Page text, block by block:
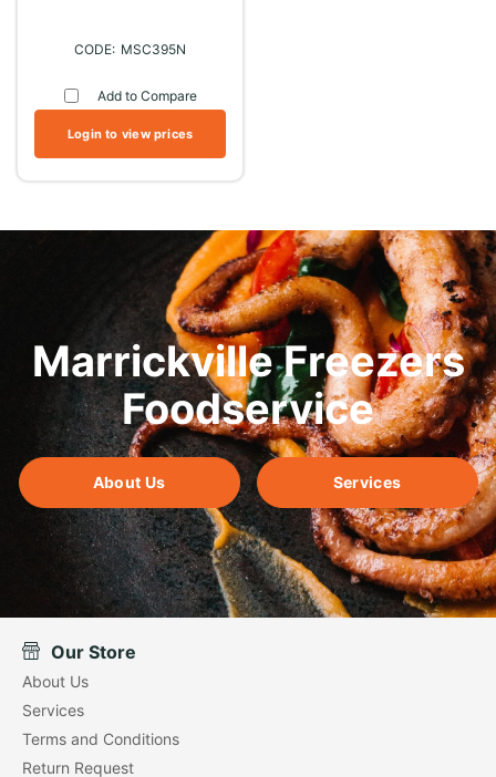
MSC395N
Add to Compare
Login to view prices
Marrickville Freezers
Foodservice
About Us Services
Our Store
About Us
Services
Terms and Conditions
Return Request